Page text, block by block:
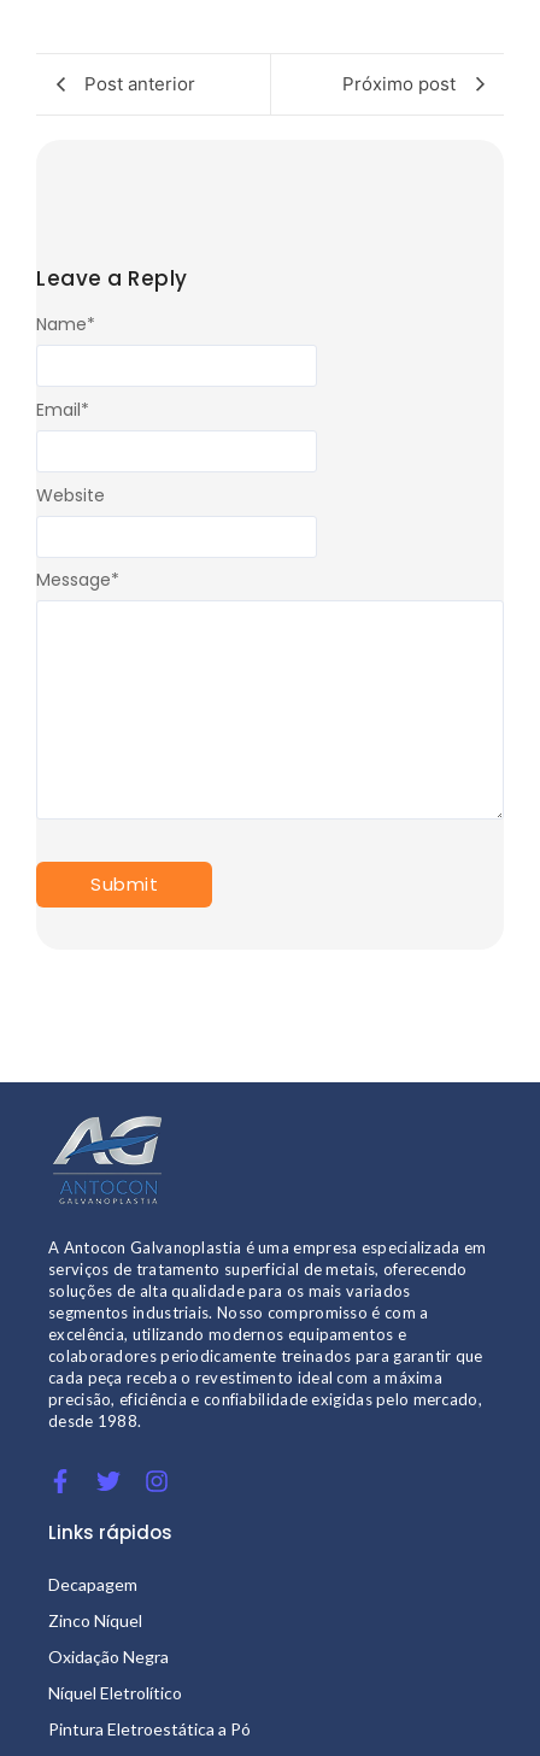
Post anterior Próximo post
Leave a Reply
Message*
Name*
Email*
Website
A Antocon Galvanoplastia é uma empresa especializada em
serviços de tratamento superficial de metais, oferecendo
soluções de alta qualidade para os mais variados
segmentos industriais. Nosso compromisso é com a
excelência, utilizando modernos equipamentos e
colaboradores periodicamente treinados para garantir que
cada peça receba o revestimento ideal com a máxima
precisão, eficiência e confiabilidade exigidas pelo mercado,
desde 1988.
Links rápidos
Decapagem
Zinco Níquel
Oxidação Negra
Níquel Eletrolítico
Pintura Eletroestática a Pó